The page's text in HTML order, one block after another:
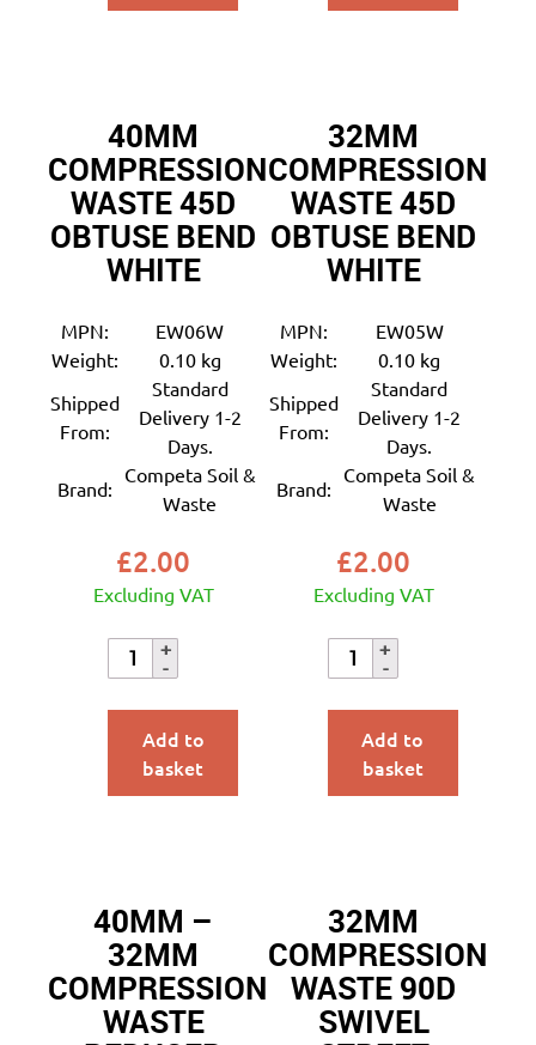
40MM
COMPRESSION
WASTE 45D
OBTUSE BEND
WHITE
MPN:
EW06W
Weight:
0.10 kg
Shipped
From:
Standard
Delivery 1-2
Days.
Brand:
Competa Soil &
Waste
£2.00
Excluding VAT
Add to
basket
32MM
COMPRESSION
WASTE 45D
OBTUSE BEND
WHITE
MPN:
EW05W
Weight:
0.10 kg
Shipped
From:
Standard
Delivery 1-2
Days.
Brand:
Competa Soil &
Waste
£2.00
Excluding VAT
Add to
basket
40MM –
32MM
COMPRESSION
WASTE
32MM
COMPRESSION
WASTE 90D
SWIVEL